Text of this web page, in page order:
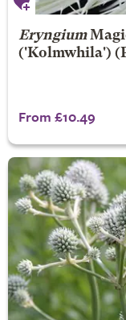
Eryngium
('Kolmwhila')
From £10.49